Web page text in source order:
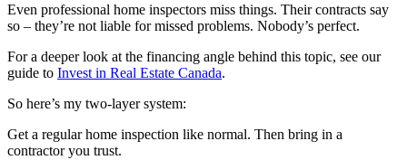
Even professional home inspectors miss things. Their contracts say
so – they’re not liable for missed problems. Nobody’s perfect.
For a deeper look at the financing angle behind this topic, see our
guide to Invest in Real Estate Canada.
So here’s my two-layer system:
Get a regular home inspection like normal. Then bring in a
contractor you trust.